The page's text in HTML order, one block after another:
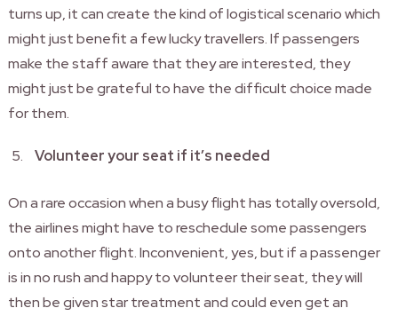
turns up, it can create the kind of logistical scenario which
might just benefit a few lucky travellers. If passengers
make the staff aware that they are interested, they
might just be grateful to have the difficult choice made
for them.
Volunteer your seat if it’s needed
On a rare occasion when a busy flight has totally oversold,
the airlines might have to reschedule some passengers
onto another flight. Inconvenient, yes, but if a passenger
is in no rush and happy to volunteer their seat, they will
then be given star treatment and could even get an